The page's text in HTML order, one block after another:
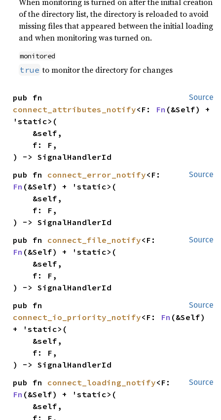
of the directory list, the directory is reloaded to avoid
missing files that appeared between the initial loading
and when monitoring was turned on.
monitored
true to monitor the directory for changes
Source
connect_attributes_notify<F: Fn (&Self) +
'static>(
) -> SignalHandlerId
Source
pub fn connect_error_notify
Fn (&Self) + 'static>(
) -> SignalHandlerId
Source
pub fn connect_file_notify
Fn (&Self) + 'static>(
) -> SignalHandlerId
Source
connect_io_priority_notify<F: Fn (&Self)
+ 'static>(
) -> SignalHandlerId
Source
pub fn connect_loading_notify
Fn (&Self) + 'static>(